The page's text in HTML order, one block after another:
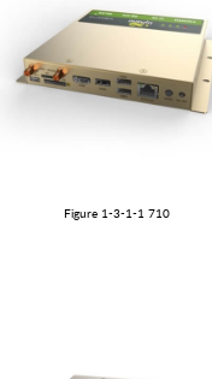
Figure 1-3-1-1 710